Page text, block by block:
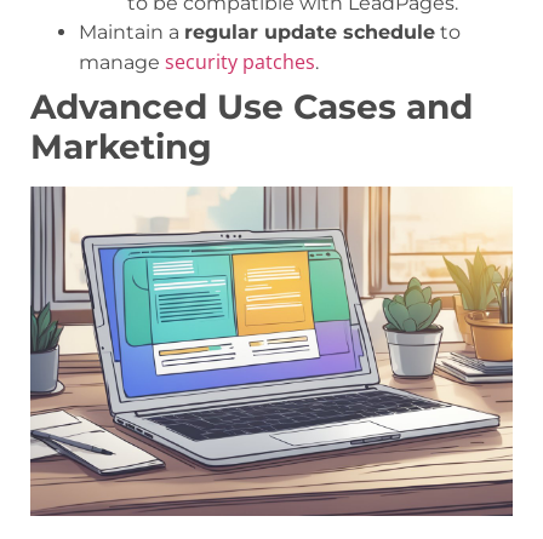
Maintain a regular update schedule to
manage security patches.
Advanced Use Cases and
Marketing